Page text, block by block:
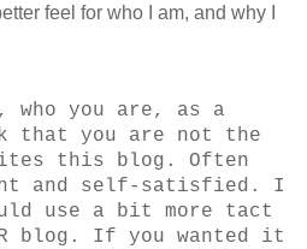
feel for who I am, and why I
you are, as a
that you are not the
this blog. Often
and self-satisfied. I
use a bit more tact
blog. If you wanted it